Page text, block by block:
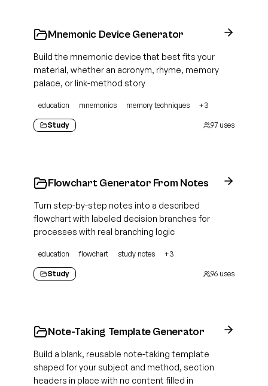
Mnemonic Device Generator
Build the mnemonic device that best fits your
material, whether an acronym, rhyme, memory
palace, or link-method story
education mnemonics memory techniques +3
Study 97 uses
Flowchart Generator From Notes
Turn step-by-step notes into a described
flowchart with labeled decision branches for
processes with real branching logic
education flowchart study notes +3
Study 96 uses
Note-Taking Template Generator
Build a blank, reusable note-taking template
shaped for your subject and method, section
headers in place with no content filled in